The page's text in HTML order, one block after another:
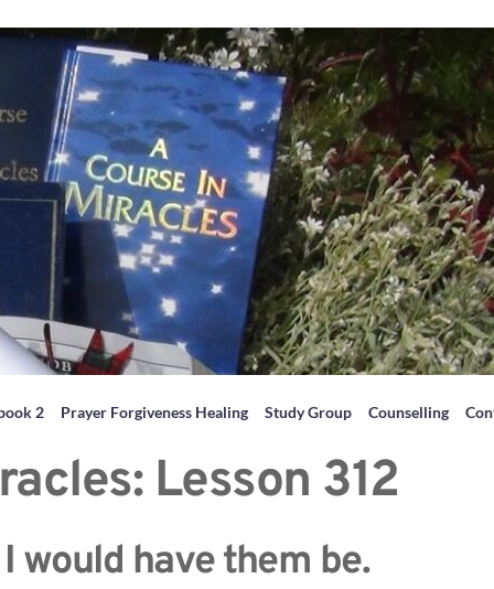
2 Prayer Forgiveness Healing Study Group Counselling
Lesson 312
would have them be.